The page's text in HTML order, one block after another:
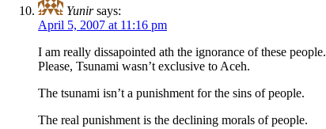
Yunir says:
April 5, 2007 at 11:16 pm
I am really dissapointed ath the ignorance of these people.
Please, Tsunami wasn’t exclusive to Aceh.
The tsunami isn’t a punishment for the sins of people.
The real punishment is the declining morals of people.